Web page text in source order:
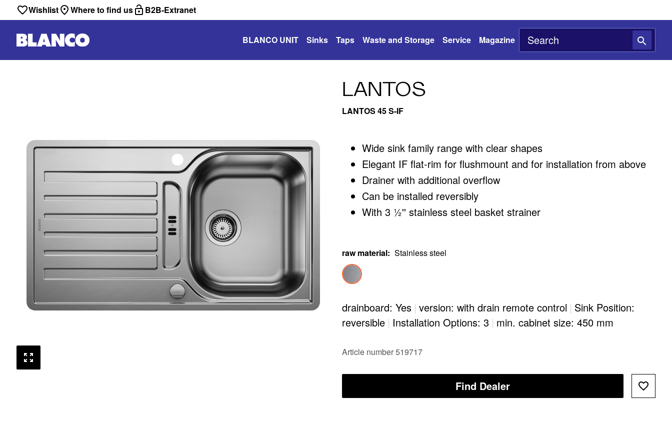
Wishlist Where to find us B2B-Extranet
BLANCO UNIT Sinks Taps Waste and Storage Service Magazine
LANTOS
LANTOS 45 S-IF
Wide sink family range with clear shapes
Elegant IF flat-rim for flushmount and for installation from above
Drainer with additional overflow
Can be installed reversibly
With 3 ½'' stainless steel basket strainer
raw material: Stainless steel
drainboard: Yes | version: with drain remote control | Sink Position:
reversible | Installation Options: 3 | min. cabinet size: 450 mm
Article number 519717
Find Dealer